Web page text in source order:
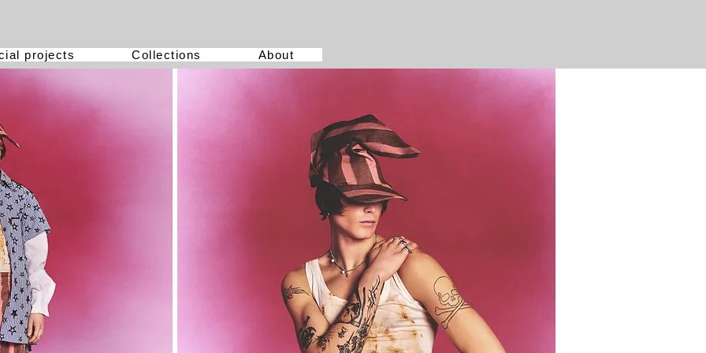
projects Collections About